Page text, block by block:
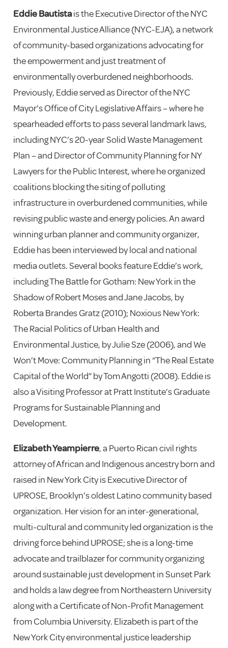
Eddie Bautistais the Executive Director of the NYC
Environmental Justice Alliance (NYC-EJA), a network
of community-based organizations advocating for
the empowerment and just treatment of
environmentally overburdened neighborhoods.
Previously, Eddie served as Director of the NYC
Mayor’s Office of City Legislative Affairs – where he
spearheaded efforts to pass several landmark laws,
including NYC’s 20-year Solid Waste Management
Plan – and Director of Community Planning for NY
Lawyers for the Public Interest, where he organized
coalitions blocking the siting of polluting
infrastructure in overburdened communities, while
revising public waste and energy policies. An award
winning urban planner and community organizer,
Eddie has been interviewed by local and national
media outlets. Several books feature Eddie’s work,
including The Battle for Gotham: New York in the
Shadow of Robert Moses and Jane Jacobs, by
Roberta Brandes Gratz (2010); Noxious New York:
The Racial Politics of Urban Health and
Environmental Justice, by Julie Sze (2006), and We
Won’t Move: Community Planning in “The Real Estate
Capital of the World” by Tom Angotti (2008). Eddie is
also a Visiting Professor at Pratt Institute’s Graduate
Programs for Sustainable Planning and
Development.
Elizabeth Yeampierre, a Puerto Rican civil rights
attorney of African and Indigenous ancestry born and
raised in New York City is Executive Director of
UPROSE, Brooklyn’s oldest Latino community based
organization. Her vision for an inter-generational,
multi-cultural and community led organization is the
driving force behind UPROSE; she is a long-time
advocate and trailblazer for community organizing
around sustainable just development in Sunset Park
and holds a law degree from Northeastern University
along with a Certificate of Non-Profit Management
from Columbia University. Elizabeth is part of the
New York City environmental justice leadership